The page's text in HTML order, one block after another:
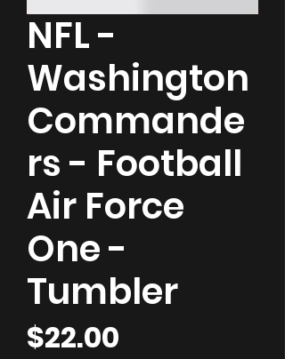
NFL -
Washington
Commande
rs - Football
Air Force
One -
Tumbler
$22.00